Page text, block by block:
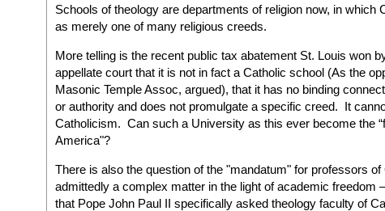
Schools of theology are departments of religion now, in which
as merely one of many religious creeds.
More telling is the recent public tax abatement St. Louis won
appellate court that it is not in fact a Catholic school (As the
Masonic Temple Assoc, argued), that it has no binding
or authority and does not promulgate a specific creed. It
Catholicism. Can such a University as this ever become the
America"?
There is also the question of the "mandatum" for professors
admittedly a complex matter in the light of academic
that Pope John Paul II specifically asked theology faculty of